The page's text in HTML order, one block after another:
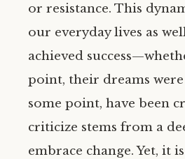
or resistance. This
our everyday lives as
achieved
point, their dreams
some point, have been
criticize stems from a
embrace change. Yet, it